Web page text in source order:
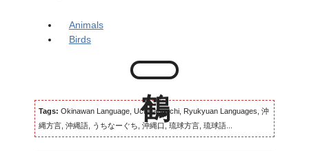
Animals
Birds
Tags: Okinawan Language, Uchinaaguchi, Ryukyuan Languages, 沖
縄方言, 沖縄語, うちなーぐち, 沖縄口, 琉球方言, 琉球語...